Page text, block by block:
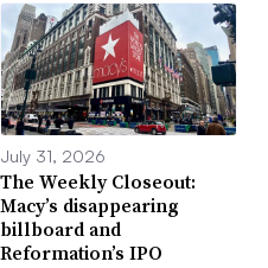
July 31, 2026
The Weekly Closeout:
Macy’s disappearing
billboard and
Reformation’s IPO